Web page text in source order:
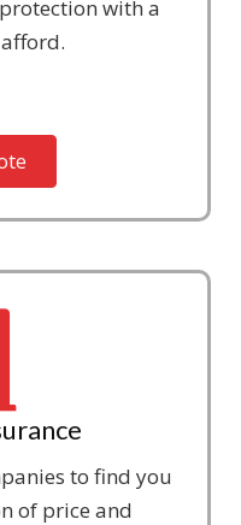
with a
to find you
of price and